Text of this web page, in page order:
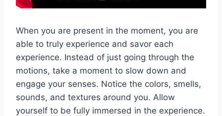
When you are present in the moment, you are
able to truly experience and savor each
experience. Instead of just going through the
motions, take a moment to slow down and
engage your senses. Notice the colors, smells,
sounds, and textures around you. Allow
yourself to be fully immersed in the experience.